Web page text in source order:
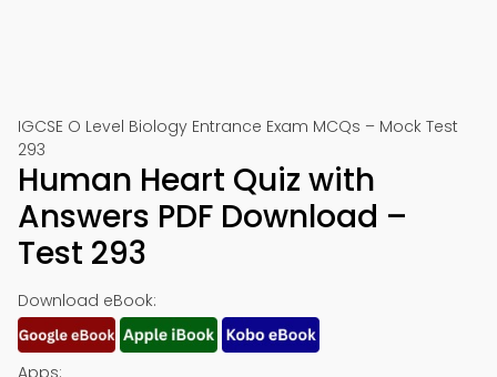
IGCSE O Level Biology Entrance Exam MCQs – Mock Test
293
Human Heart Quiz with
Answers PDF Download –
Test 293
Download eBook:
Apps: